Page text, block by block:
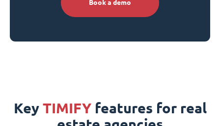
Book a demo
Key TIMIFYfeatures for real